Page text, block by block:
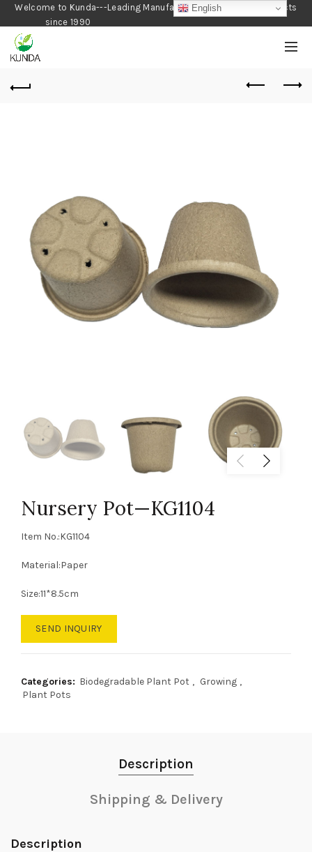
Welcome to Kunda---Leading Manufacturer of Gardening Products
since 1990
Nursery Pot—KG1104
Item No.:KG1104
Material:Paper
Size:11*8.5cm
SEND INQUIRY
Categories: Biodegradable Plant Pot , Growing ,
Plant Pots
Description
Shipping & Delivery
Description
English